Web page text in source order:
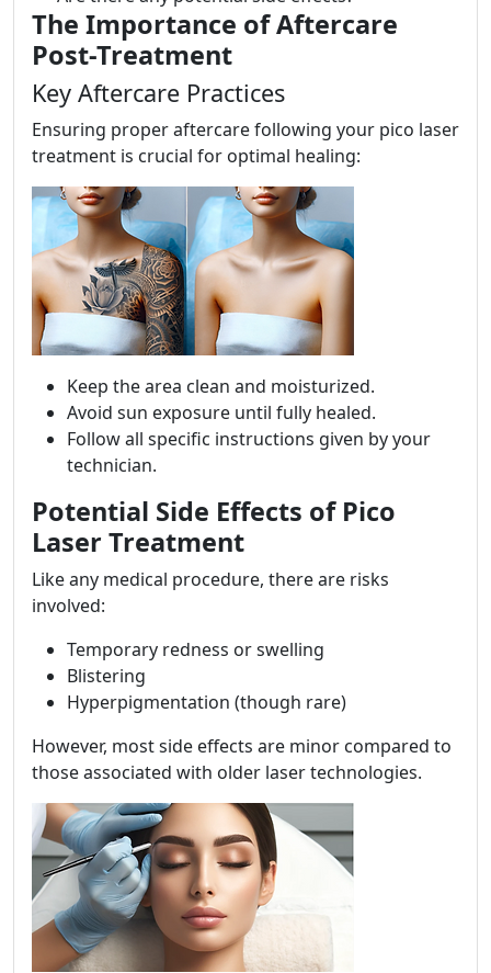
The Importance of Aftercare
Post-Treatment
Key Aftercare Practices
Ensuring proper aftercare following your pico laser
treatment is crucial for optimal healing:
Keep the area clean and moisturized.
Avoid sun exposure until fully healed.
Follow all specific instructions given by your
technician.
Potential Side Effects of Pico
Laser Treatment
Like any medical procedure, there are risks
involved:
Temporary redness or swelling
Blistering
Hyperpigmentation (though rare)
However, most side effects are minor compared to
those associated with older laser technologies.